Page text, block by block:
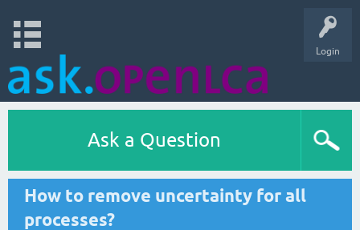
Login
Ask a Question
How to remove uncertainty for all
processes?